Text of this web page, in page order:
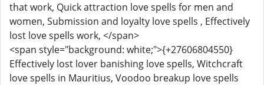
that work, Quick attraction love spells for men and
women, Submission and loyalty love spells , Effectively
lost love spells work, </span>
<span style="background: white;">{+27606804550}
Effectively lost lover banishing love spells, Witchcraft
love spells in Mauritius, Voodoo breakup love spells